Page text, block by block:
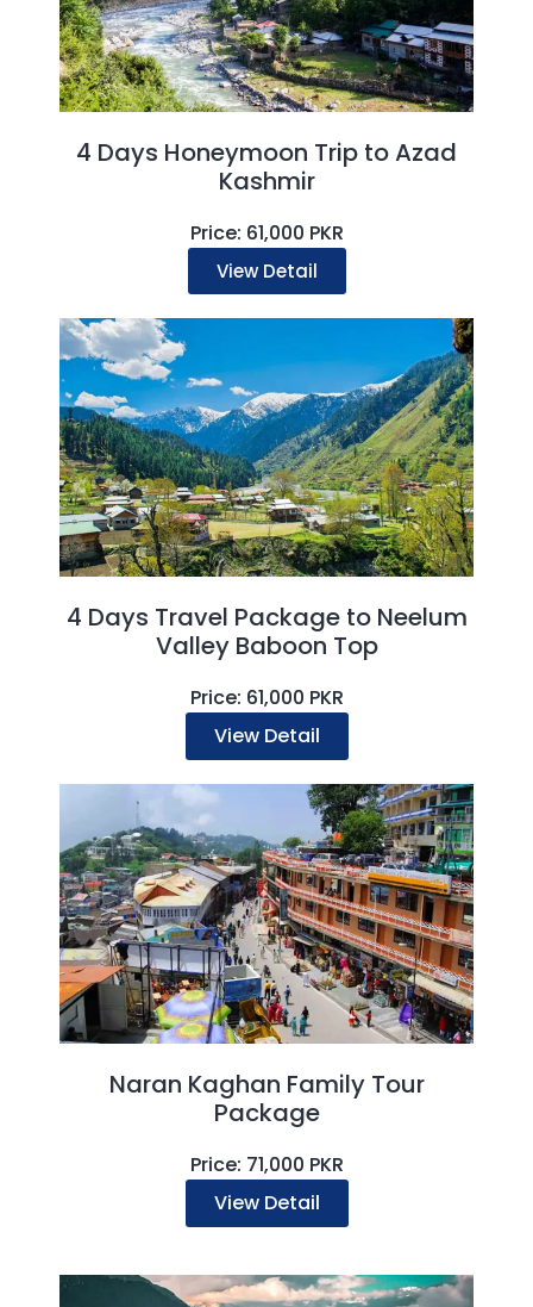
4 Days Honeymoon Trip to Azad
Kashmir
Price: 61,000 PKR
View Detail
4 Days Travel Package to Neelum
Valley Baboon Top
Price: 61,000 PKR
View Detail
Naran Kaghan Family Tour
Package
Price: 71,000 PKR
View Detail